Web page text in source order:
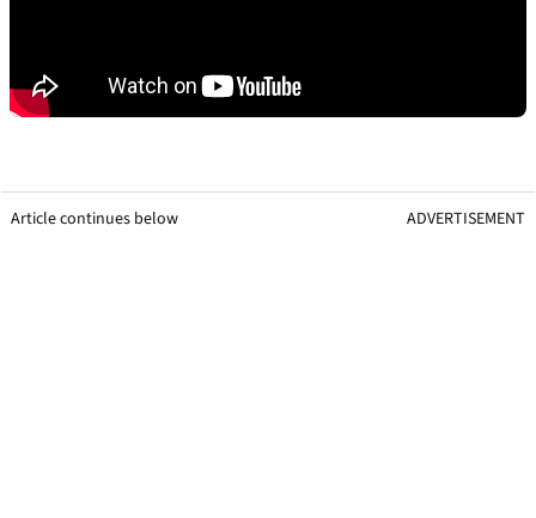
Article continues below ADVERTISEMENT